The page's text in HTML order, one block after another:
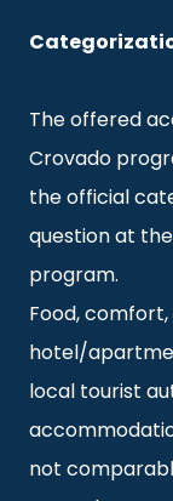
The offered
Crovado
the official
question at
program.
Food,
hotel/
local tourist
not